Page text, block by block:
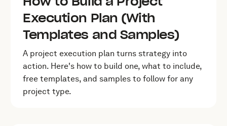
Execution Plan (With
Templates and Samples)
A project execution plan turns strategy into
action. Here's how to build one, what to include,
free templates, and samples to follow for any
project type.